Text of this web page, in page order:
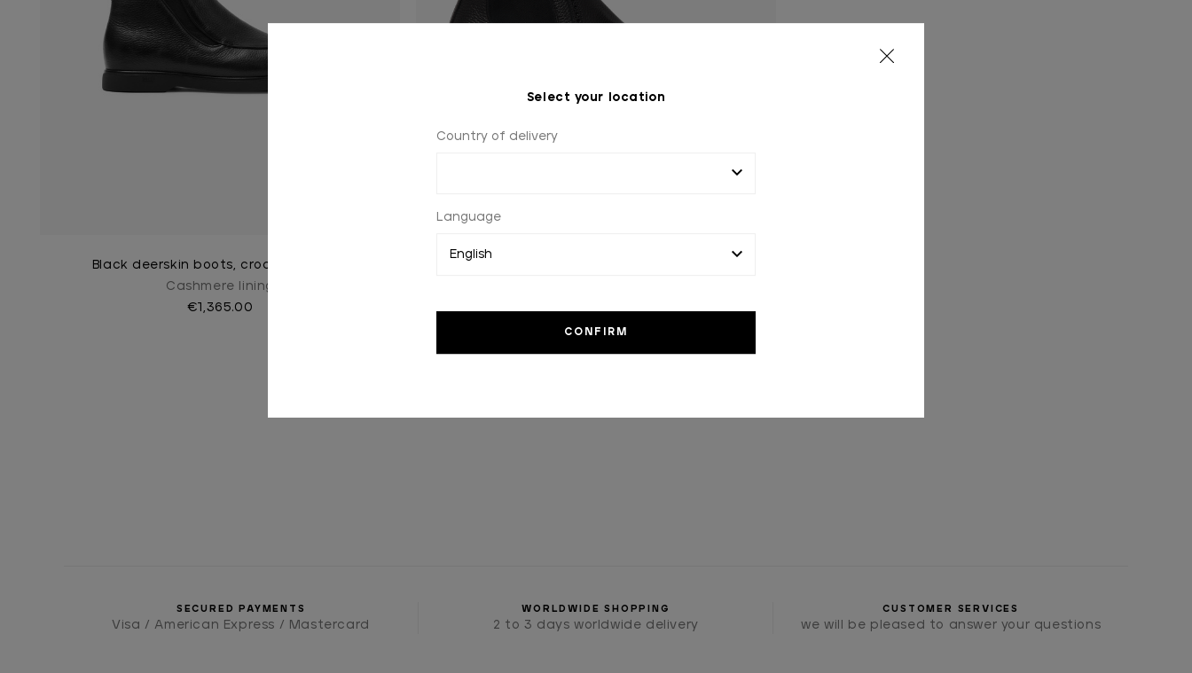
Select your location
Country of delivery
Language
Black deerskin boots, crocodile detail
Cashmere lining
€1,365.00
SECURED PAYMENTS
Visa / American Express / Mastercard
WORLDWIDE SHOPPING
2 to 3 days worldwide delivery
CUSTOMER SERVICES
we will be pleased to answer your questions